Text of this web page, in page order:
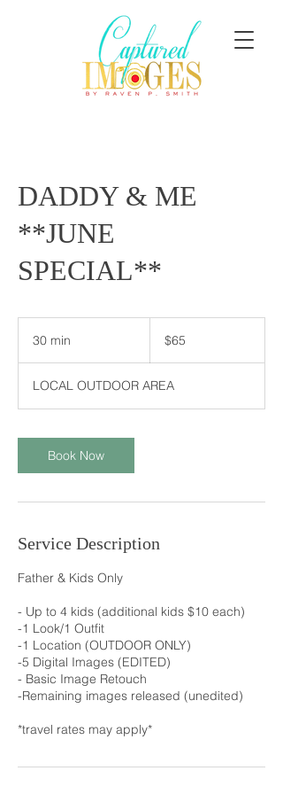
DADDY & ME
**JUNE
SPECIAL**
30 min
i
n
dollars$65
LOCAL OUTDOOR AREA
Book Now
Service Description
Father & Kids Only
- Up to 4 kids (additional kids $10 each)
-1 Look/1 Outfit
-1 Location (OUTDOOR ONLY)
-5 Digital Images (EDITED)
- Basic Image Retouch
-Remaining images released (unedited)
*travel rates may apply*